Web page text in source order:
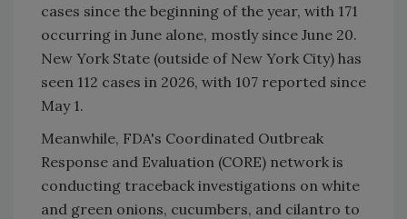
cases since the beginning of the year, with 171
occurring in June alone, mostly since June 20.
New York State (outside of New York City) has
seen 112 cases in 2026, with 107 reported since
May 1.
Meanwhile, FDA's Coordinated Outbreak
Response and Evaluation (CORE) network is
conducting traceback investigations on white
and green onions, cucumbers, and cilantro to